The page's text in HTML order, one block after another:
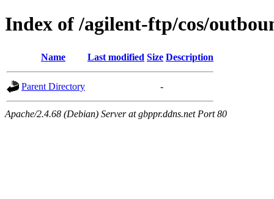
Index of /agilent-ftp/cos/
Name Last modified Size Description
Parent Directory -
Apache/2.4.68 (Debian) Server at gbppr.ddns.net Port 80